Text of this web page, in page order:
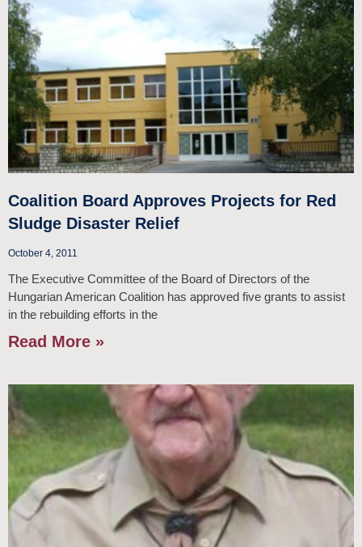
Coalition Board Approves Projects for Red
Sludge Disaster Relief
October 4, 2011
The Executive Committee of the Board of Directors of the
Hungarian American Coalition has approved five grants to assist
in the rebuilding efforts in the
Read More »